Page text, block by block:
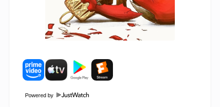
Powered by